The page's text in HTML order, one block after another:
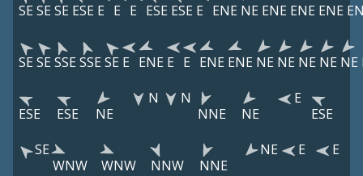
SE SE SE ESE E E E ESE ESE E ENE NE ENE ENE ENE
SE SE SSE SSE SE E ENE E E ENE ENE NE NE NE NE NE
ESE ESE NE
N
N
NNE
NE
E
ESE
SE
WNW
WNW NNW NNE
NE E E